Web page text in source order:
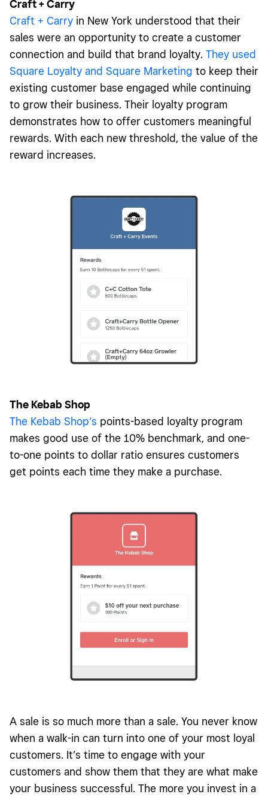
Craft + Carry
Craft + Carry in New York understood that their
sales were an opportunity to create a customer
connection and build that brand loyalty. They used
Square Loyalty and Square Marketing to keep their
existing customer base engaged while continuing
to grow their business. Their loyalty program
demonstrates how to offer customers meaningful
rewards. With each new threshold, the value of the
reward increases.
The Kebab Shop
The Kebab Shop’s points-based loyalty program
makes good use of the 10% benchmark, and one-
to-one points to dollar ratio ensures customers
get points each time they make a purchase.
A sale is so much more than a sale. You never know
when a walk-in can turn into one of your most loyal
customers. It’s time to engage with your
customers and show them that they are what make
your business successful. The more you invest in a